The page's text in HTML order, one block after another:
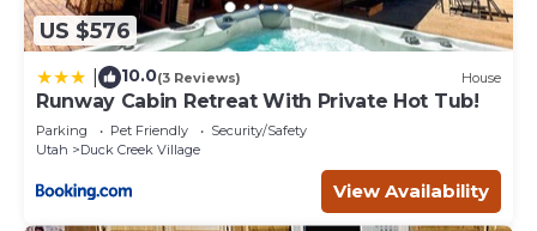
US $576
10.0(3 Reviews) House
Runway Cabin Retreat With Private Hot Tub!
Parking Pet Friendly
Security/Safety
Utah
Duck Creek Village
View Availability